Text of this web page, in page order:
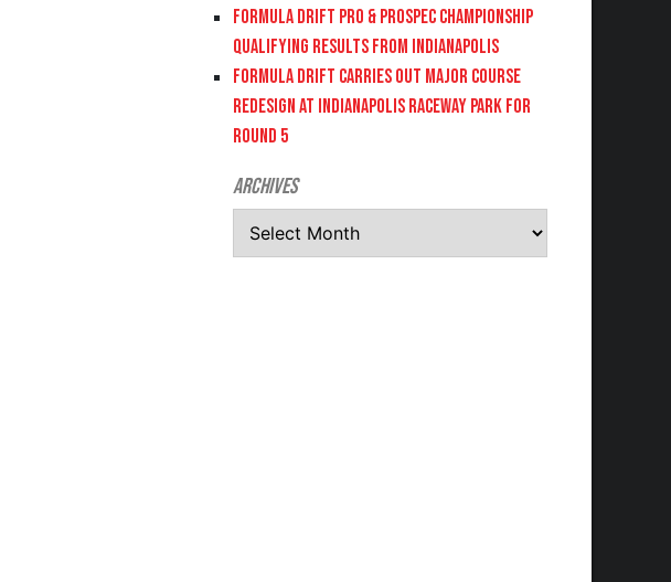
FORMULA DRIFT PRO & PROSPEC CHAMPIONSHIP
QUALIFYING RESULTS FROM INDIANAPOLIS
FORMULA DRIFT CARRIES OUT MAJOR COURSE
REDESIGN AT INDIANAPOLIS RACEWAY PARK FOR
ROUND 5
Archives